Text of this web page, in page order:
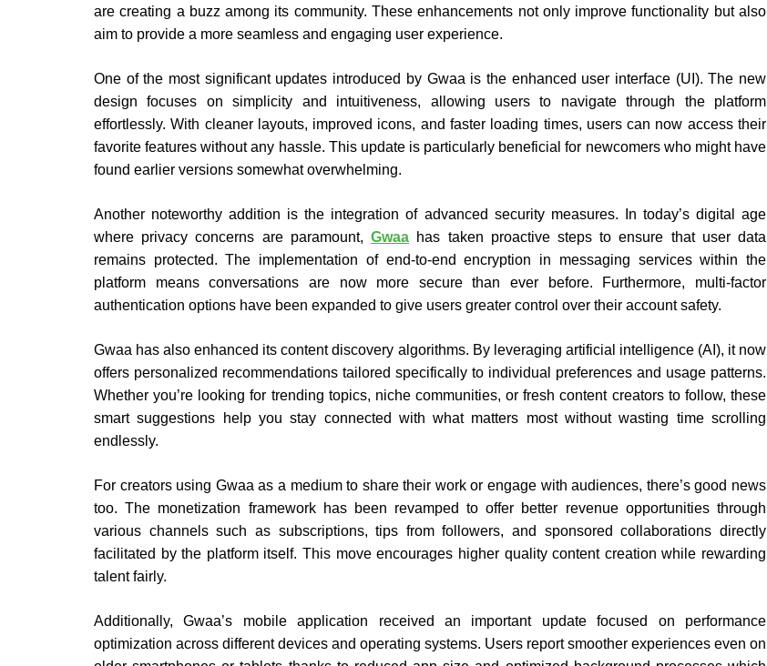
are creating a buzz among its community. These enhancements not only improve functionality but also
aim to provide a more seamless and engaging user experience.
One of the most significant updates introduced by Gwaa is the enhanced user interface (UI). The new
design focuses on simplicity and intuitiveness, allowing users to navigate through the platform
effortlessly. With cleaner layouts, improved icons, and faster loading times, users can now access their
favorite features without any hassle. This update is particularly beneficial for newcomers who might have
found earlier versions somewhat overwhelming.
Another noteworthy addition is the integration of advanced security measures. In today’s digital age
where privacy concerns are paramount,Gwaa has taken proactive steps to ensure that user data
remains protected. The implementation of end-to-end encryption in messaging services within the
platform means conversations are now more secure than ever before. Furthermore, multi-factor
authentication options have been expanded to give users greater control over their account safety.
Gwaa has also enhanced its content discovery algorithms. By leveraging artificial intelligence (AI), it now
offers personalized recommendations tailored specifically to individual preferences and usage patterns.
Whether you’re looking for trending topics, niche communities, or fresh content creators to follow, these
smart suggestions help you stay connected with what matters most without wasting time scrolling
endlessly.
For creators using Gwaa as a medium to share their work or engage with audiences, there’s good news
too. The monetization framework has been revamped to offer better revenue opportunities through
various channels such as subscriptions, tips from followers, and sponsored collaborations directly
facilitated by the platform itself. This move encourages higher quality content creation while rewarding
talent fairly.
Additionally, Gwaa’s mobile application received an important update focused on performance
optimization across different devices and operating systems. Users report smoother experiences even on